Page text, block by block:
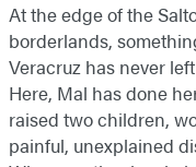
At the edge of the
borderlands,
Veracruz has never
Here, Mal has done
raised two children,
painful, unexplained